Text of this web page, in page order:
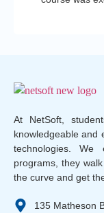
At NetSoft,
knowledgeable and
technologies.
programs, they
the curve and get
135 Matheson